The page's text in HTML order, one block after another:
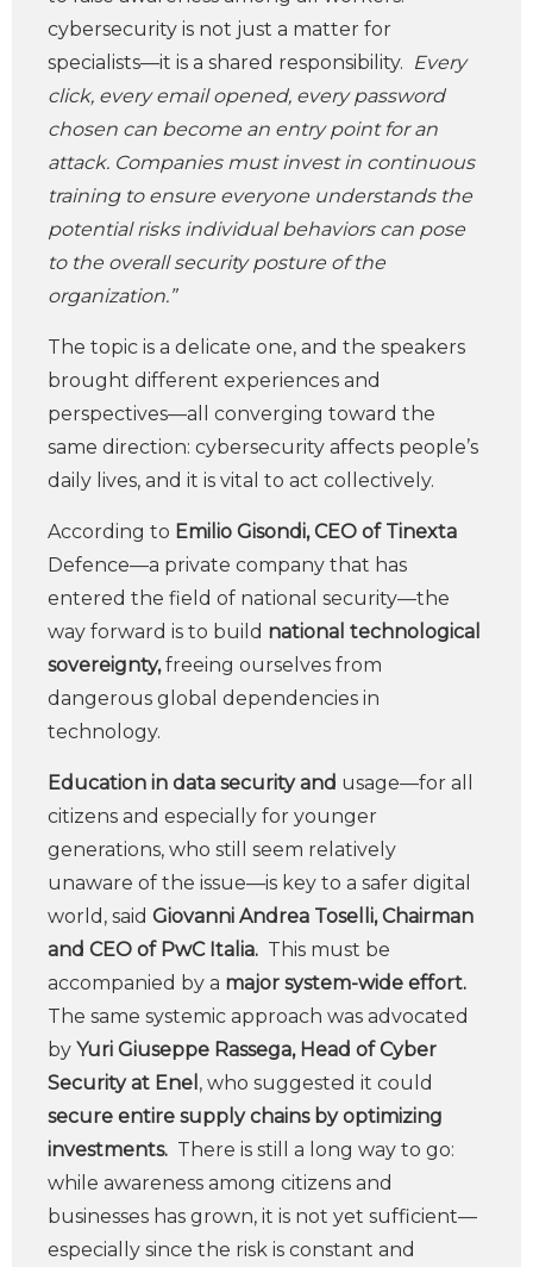
cybersecurity is not just a matter for
specialists—it is a shared responsibility. Every
click, every email opened, every password
chosen can become an entry point for an
attack. Companies must invest in continuous
training to ensure everyone understands the
potential risks individual behaviors can pose
to the overall security posture of the
organization.”
The topic is a delicate one, and the speakers
brought different experiences and
perspectives—all converging toward the
same direction: cybersecurity affects people’s
daily lives, and it is vital to act collectively.
According to Emilio Gisondi, CEO of Tinexta
Defence—a private company that has
entered the field of national security—the
way forward is to build national technological
sovereignty,freeing ourselves from
dangerous global dependencies in
technology.
Education in data security and usage—for all
citizens and especially for younger
generations, who still seem relatively
unaware of the issue—is key to a safer digital
world, said Giovanni Andrea Toselli, Chairman
and CEO of PwC Italia. This must be
accompanied by a major system-wide effort.
The same systemic approach was advocated
by Yuri Giuseppe Rassega, Head of Cyber
Security at Enel , who suggested it could
secure entire supply chains by optimizing
investments. There is still a long way to go:
while awareness among citizens and
businesses has grown, it is not yet sufficient—
especially since the risk is constant and